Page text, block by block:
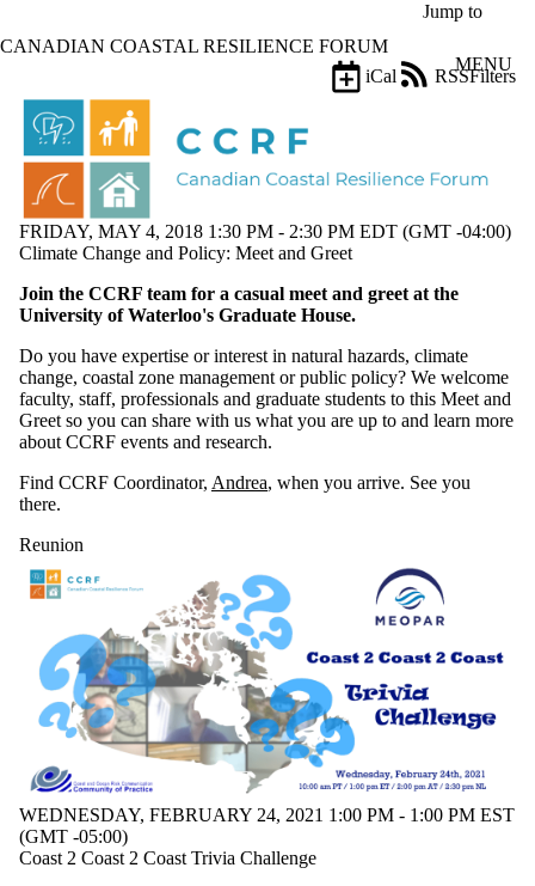
Jump to
CANADIAN COASTAL RESILIENCE FORUM
MENU
Events
Filters
iCal
RSS
Filter
Title
Limit to
events
the title
matches:
Date
range
Limit to
events
type is one
or more of:
Select All
Information
session
Reunion
Workshop
FRIDAY, MAY 4, 2018 1:30 PM - 2:30 PM EDT (GMT -04:00)
Climate Change and Policy: Meet and Greet
Join the CCRF team for a casual meet and greet at the
University of Waterloo's Graduate House.
Do you have expertise or interest in natural hazards, climate
change, coastal zone management or public policy? We welcome
faculty, staff, professionals and graduate students to this Meet and
Greet so you can share with us what you are up to and learn more
about CCRF events and research.
Find CCRF Coordinator, Andrea, when you arrive. See you
there.
Reunion
WEDNESDAY, FEBRUARY 24, 2021 1:00 PM - 1:00 PM EST
(GMT -05:00)
Coast 2 Coast 2 Coast Trivia Challenge